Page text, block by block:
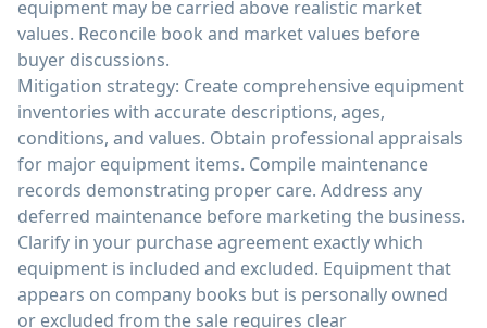
equipment may be carried above realistic market
values. Reconcile book and market values before
buyer discussions.
Mitigation strategy: Create comprehensive equipment
inventories with accurate descriptions, ages,
conditions, and values. Obtain professional appraisals
for major equipment items. Compile maintenance
records demonstrating proper care. Address any
deferred maintenance before marketing the business.
Clarify in your purchase agreement exactly which
equipment is included and excluded. Equipment that
appears on company books but is personally owned
or excluded from the sale requires clear